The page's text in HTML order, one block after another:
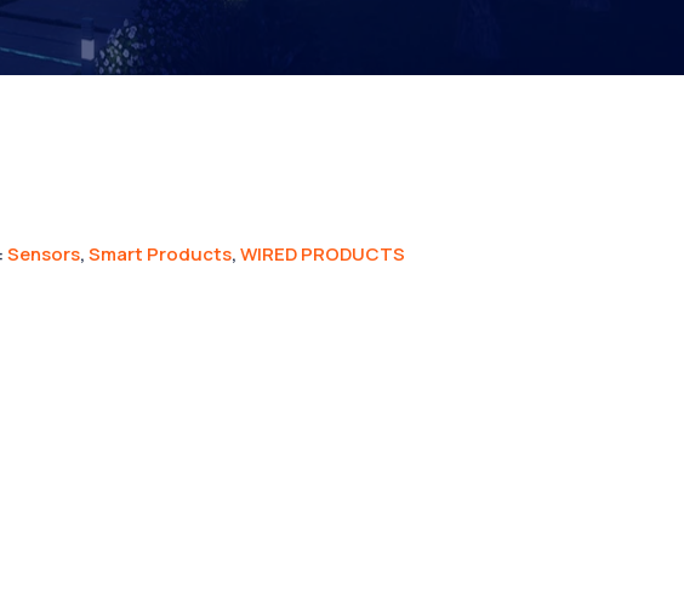
Sensors,Smart Products,WIRED PRODUCTS